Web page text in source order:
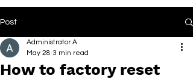
Post
How to factory reset
Administrator A
May 28 3 min read